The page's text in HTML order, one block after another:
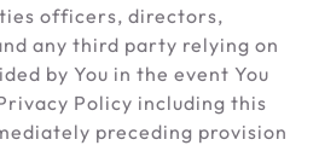
officers, directors,
any third party relying on
by You in the event You
Policy including this
preceding provision